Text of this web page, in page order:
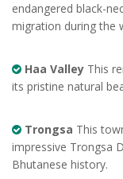
endangered black-
migration during the
Haa Valley This
its pristine natural
Trongsa This
impressive Trongsa
Bhutanese history.